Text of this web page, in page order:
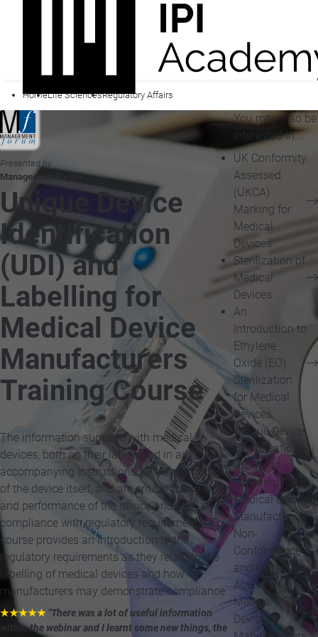
HomeLife SciencesRegulatory Affairs
Presented by
Management Forum
Unique Device
Identification
(UDI) and
Labelling for
Medical Device
Manufacturers
Training Course
The information supplied with medical
devices, both on their labels and in any
accompanying Instructions for Use form part
of the device itself, and are critical to the safety
and performance of the device and to
compliance with regulatory requirements. This
course provides an introduction to the
regulatory requirements as they relate to the
labelling of medical devices and how
manufacturers may demonstrate compliance.
★★★★★ "There was a lot of useful information
within the webinar and I learnt some new things, the
You may also be
interested in...
UK Conformity
Assessed
(UKCA)
Marking for
Medical
Devices
Sterilization of
Medical
Devices
An
Introduction to
Ethylene
Oxide (EO)
Sterilization
for Medical
Devices
Unique Device
Identification
(UDI) and
Labelling for
Medical Device
Manufacturers
Non-
Conformance
and Corrective
Action for
Medical
Device